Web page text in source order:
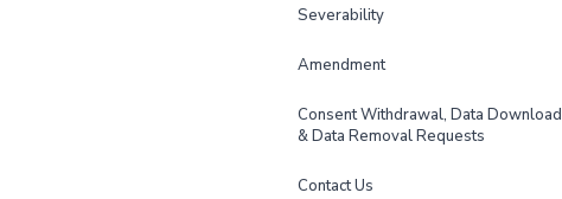
Severability
Amendment
Consent Withdrawal, Data Download
& Data Removal Requests
Contact Us